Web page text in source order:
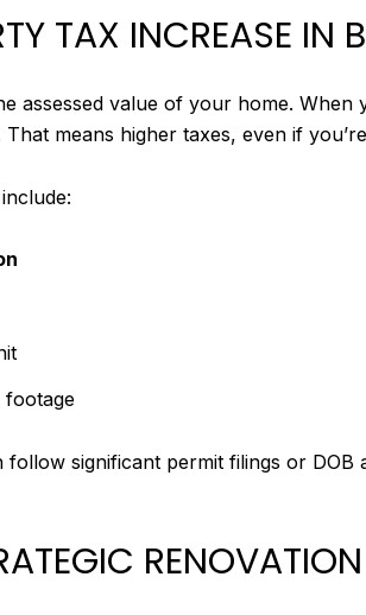
TAX INCREASE IN
assessed value of your home.
means higher taxes, even if
follow significant permit filings or
RENOVATION